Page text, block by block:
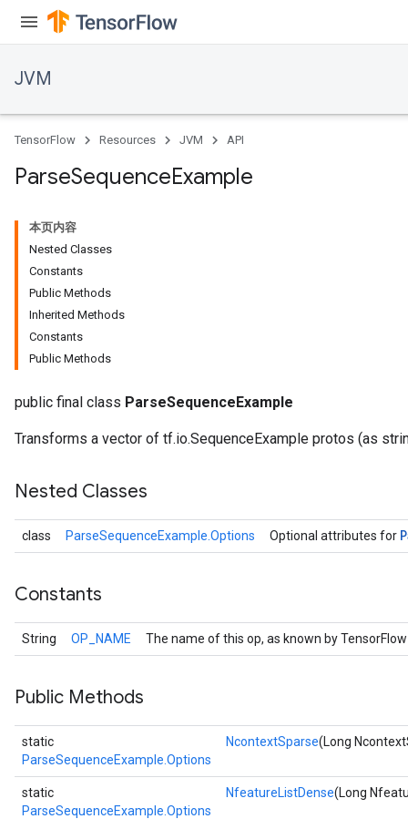
JVM
TensorFlow Resources JVM API
ParseSequenceExample
本页内容
Nested Classes
Constants
Public Methods
Inherited Methods
Constants
Public Methods
public final class ParseSequenceExample
Transforms a vector of tf.io.SequenceExample protos (as
Nested Classes
class ParseSequenceExample.Options Optional attributes for
Constants
String OP_NAME The name of this op, as known by
Public Methods
static
ParseSequenceExample.Options
NcontextSparse(Long
static
ParseSequenceExample.Options
NfeatureListDense(Long